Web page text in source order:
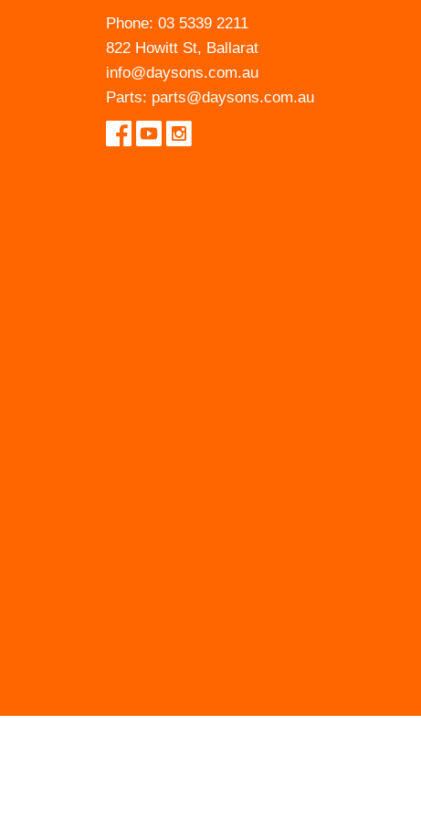
Phone: 03 5339 2211
822 Howitt St, Ballarat
info@daysons.com.au
Parts: parts@daysons.com.au